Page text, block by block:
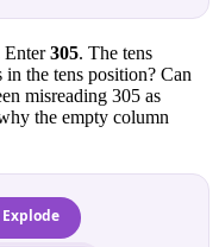
Enter305. The tens
the tens position? Can
misreading 305 as
the empty column
Explode